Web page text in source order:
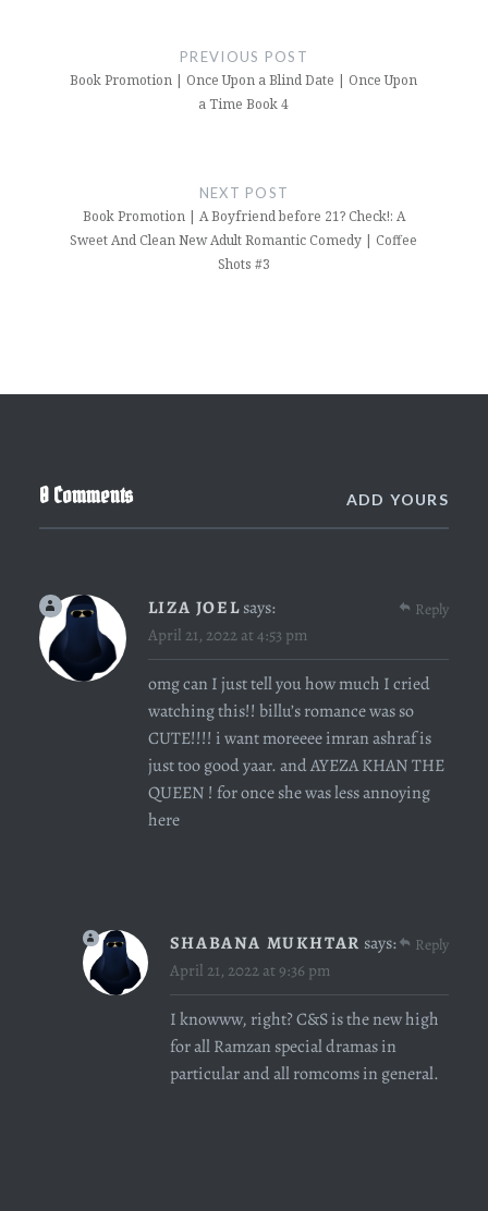
PREVIOUS POST
Book Promotion | Once Upon a Blind Date | Once Upon
a Time Book 4
NEXT POST
Book Promotion | A Boyfriend before 21? Check!: A
Sweet And Clean New Adult Romantic Comedy | Coffee
Shots #3
0 Comments ADD YOURS
LIZA JOELsays:
April 21, 2022 at 4:53 pm
omg can I just tell you how much I cried
watching this!! billu’s romance was so
CUTE!!!! i want moreeee imran ashraf is
just too good yaar. and AYEZA KHAN THE
QUEEN ! for once she was less annoying
here
Reply
SHABANA MUKHTAR says:
April 21, 2022 at 9:36 pm
I knowww, right? C&S is the new high
for all Ramzan special dramas in
particular and all romcoms in general.
Reply